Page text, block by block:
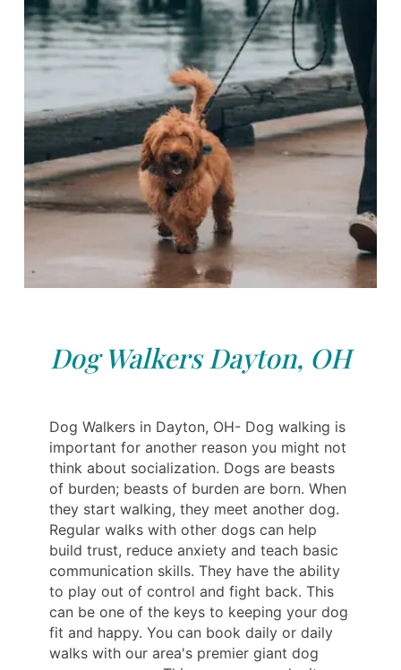
Dog Walkers Dayton, OH
Dog Walkers in Dayton, OH- Dog walking is
important for another reason you might not
think about socialization. Dogs are beasts
of burden; beasts of burden are born. When
they start walking, they meet another dog.
Regular walks with other dogs can help
build trust, reduce anxiety and teach basic
communication skills. They have the ability
to play out of control and fight back. This
can be one of the keys to keeping your dog
fit and happy. You can book daily or daily
walks with our area's premier giant dog